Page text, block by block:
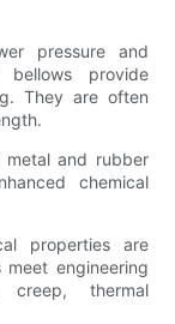
pressure and
bellows provide
They are often
metal and rubber
chemical
properties are
engineering
creep, thermal